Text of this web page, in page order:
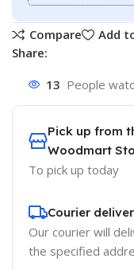
Compare
Add
Share:
13 People
Pick up from
Woodmart
To pick up today
Courier
Our courier will
the specified